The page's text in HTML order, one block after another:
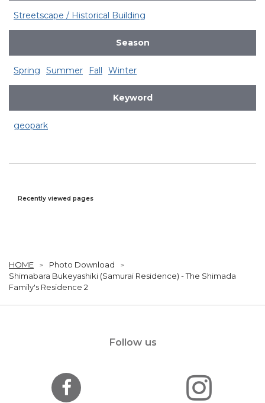
Streetscape / Historical Building
Season
Spring Summer Fall Winter
Keyword
geopark
Recently viewed pages
HOME
Photo Download
Shimabara Bukeyashiki (Samurai Residence) - The Shimada
Family's Residence 2
Follow us